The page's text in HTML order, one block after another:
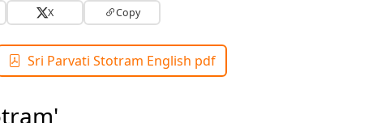
X Copy
Sri Parvati Stotram English pdf